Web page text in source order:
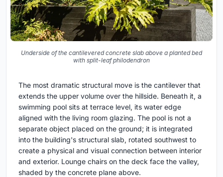
Underside of the cantilevered concrete slab above a planted bed
with split-leaf philodendron
The most dramatic structural move is the cantilever that
extends the upper volume over the hillside. Beneath it, a
swimming pool sits at terrace level, its water edge
aligned with the living room glazing. The pool is not a
separate object placed on the ground; it is integrated
into the building's structural slab, rotated southwest to
create a physical and visual connection between interior
and exterior. Lounge chairs on the deck face the valley,
shaded by the concrete plane above.